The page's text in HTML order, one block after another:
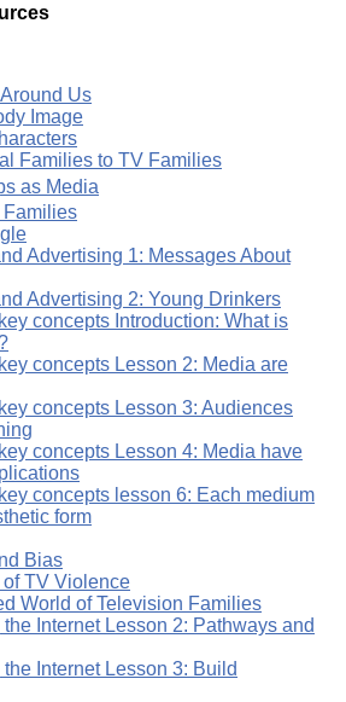
Us
Image
Families to TV Families
as Media
Families
Advertising 1: Messages About
Advertising 2: Young Drinkers
concepts Introduction: What is
concepts Lesson 2: Media are
concepts Lesson 3: Audiences
concepts Lesson 4: Media have
concepts lesson 6: Each medium
form
Bias
TV Violence
World of Television Families
Internet Lesson 2: Pathways and
Internet Lesson 3: Build